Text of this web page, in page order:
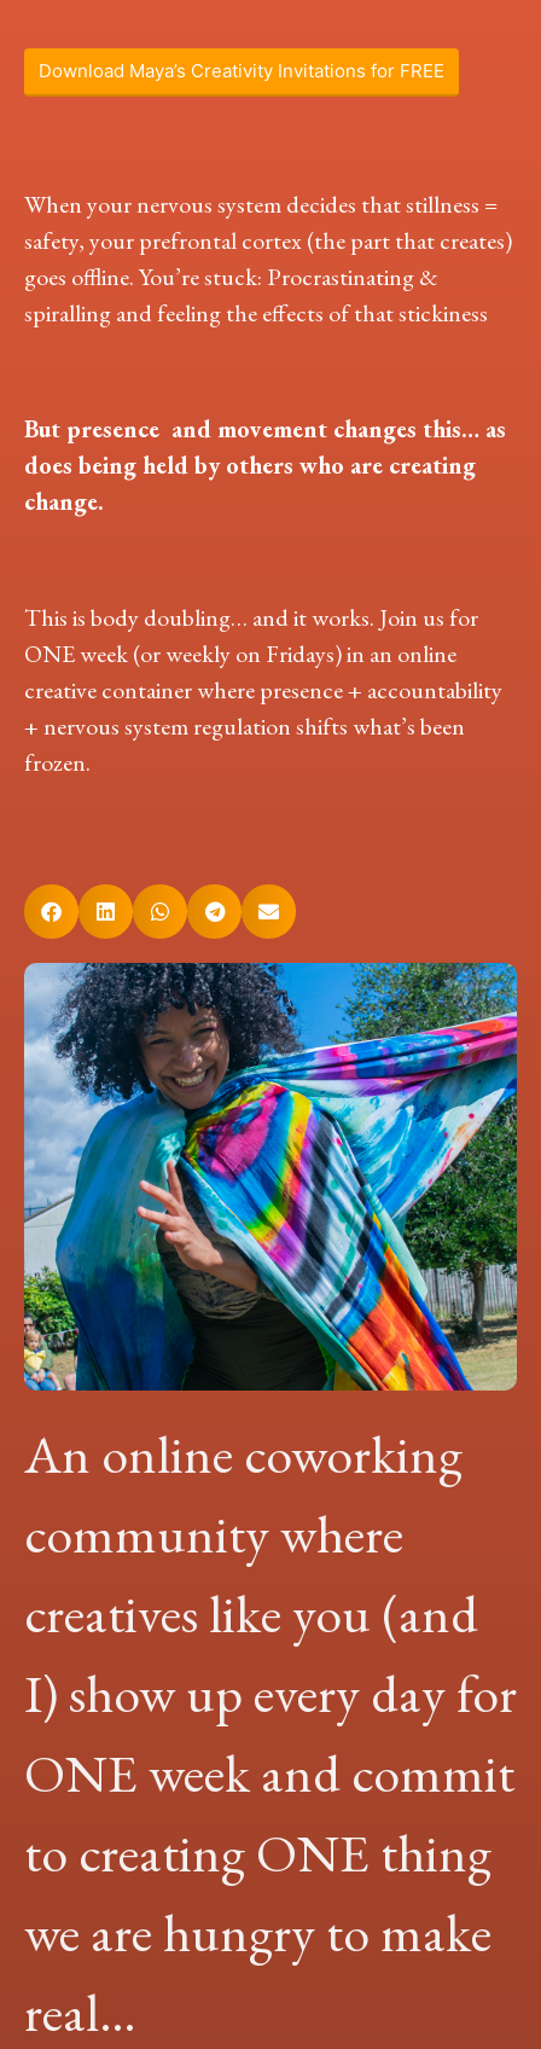
Download Maya’s Creativity Invitations for FREE
When your nervous system decides that stillness =
safety, your prefrontal cortex (the part that creates)
goes offline. You’re stuck: Procrastinating &
spiralling and feeling the effects of that stickiness
But presence and movement changes this… as
does being held by others who are creating
change.
This is body doubling… and it works. Join us for
ONE week (or weekly on Fridays) in an online
creative container where presence + accountability
+ nervous system regulation shifts what’s been
frozen.
An online coworking
community where
creatives like you (and
I) show up every day for
ONE week and commit
to creating ONE thing
we are hungry to make
real…